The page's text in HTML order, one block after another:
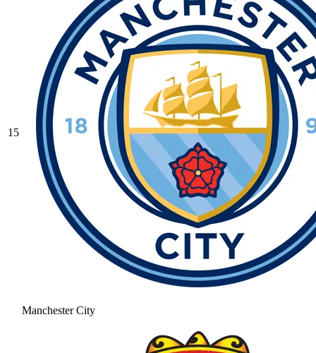
15
Manchester City